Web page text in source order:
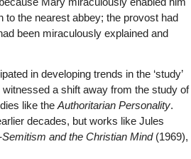
to the nearest abbey; the provost had
been miraculously explained and
in developing trends in the ‘study’
a shift away from the study of
like the Authoritarian Personality.
decades, but works like Jules
Semitism and the Christian Mind(1969),